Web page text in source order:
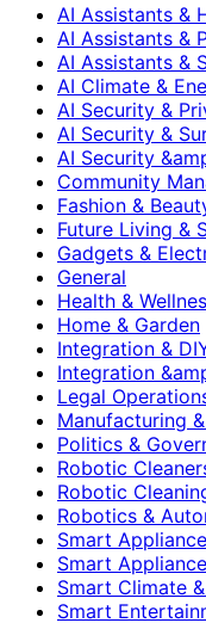
AI Assistants &
AI Assistants &
AI Assistants &
AI Climate &
AI Security &
AI Security &
AI Security
Community
Fashion &
Future Living &
Gadgets &
General
Health &
Home & Garden
Integration &
Integration
Legal
Manufacturing
Politics &
Robotic
Robotic
Robotics &
Smart
Smart
Smart Climate
Smart